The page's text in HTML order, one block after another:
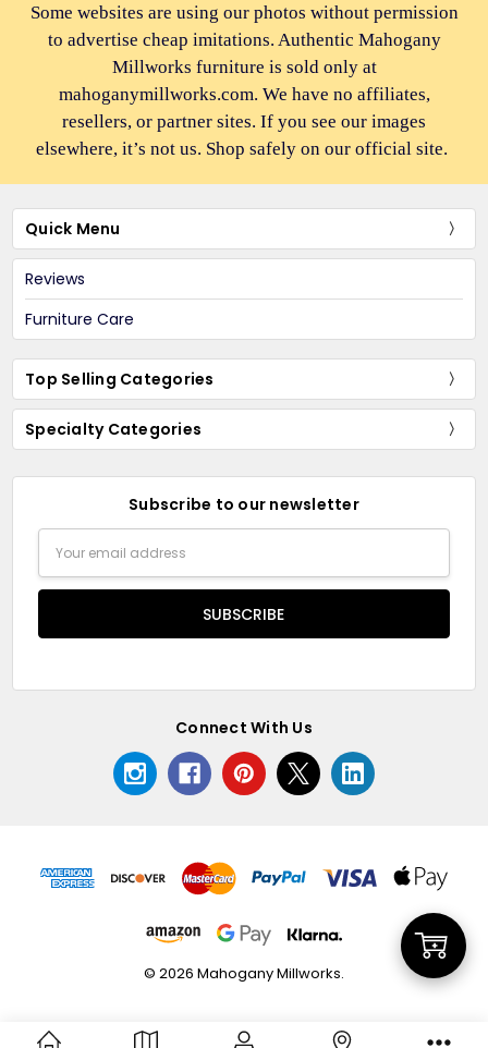
Add
Some websites are using our photos without permission
to advertise cheap imitations. Authentic Mahogany
Millworks furniture is sold only at
mahoganymillworks.com. We have no affiliates,
resellers, or partner sites. If you see our images
elsewhere, it’s not us. Shop safely on our official site.
Quick Menu
Reviews
Furniture Care
Top Selling Categories
Specialty Categories
Subscribe to our newsletter
Address
Connect With Us
© 2026 Mahogany Millworks.